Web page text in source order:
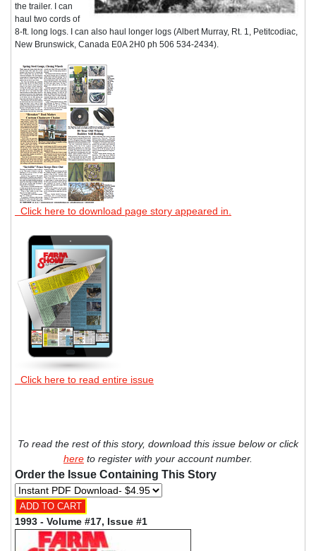
the trailer. I can
haul two cords of
8-ft. long logs. I can also haul longer logs (Albert Murray, Rt. 1, Petitcodiac,
New Brunswick, Canada E0A 2H0 ph 506 534-2434).
Click here to download page story appeared in.
Click here to read entire issue
To read the rest of this story, download this issue below or click
here to register with your account number.
Order the Issue Containing This Story
1993 - Volume #17, Issue #1